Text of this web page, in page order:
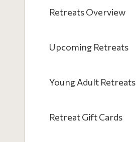
Retreats Overview
Upcoming Retreats
Young Adult Retreats
Retreat Gift Cards